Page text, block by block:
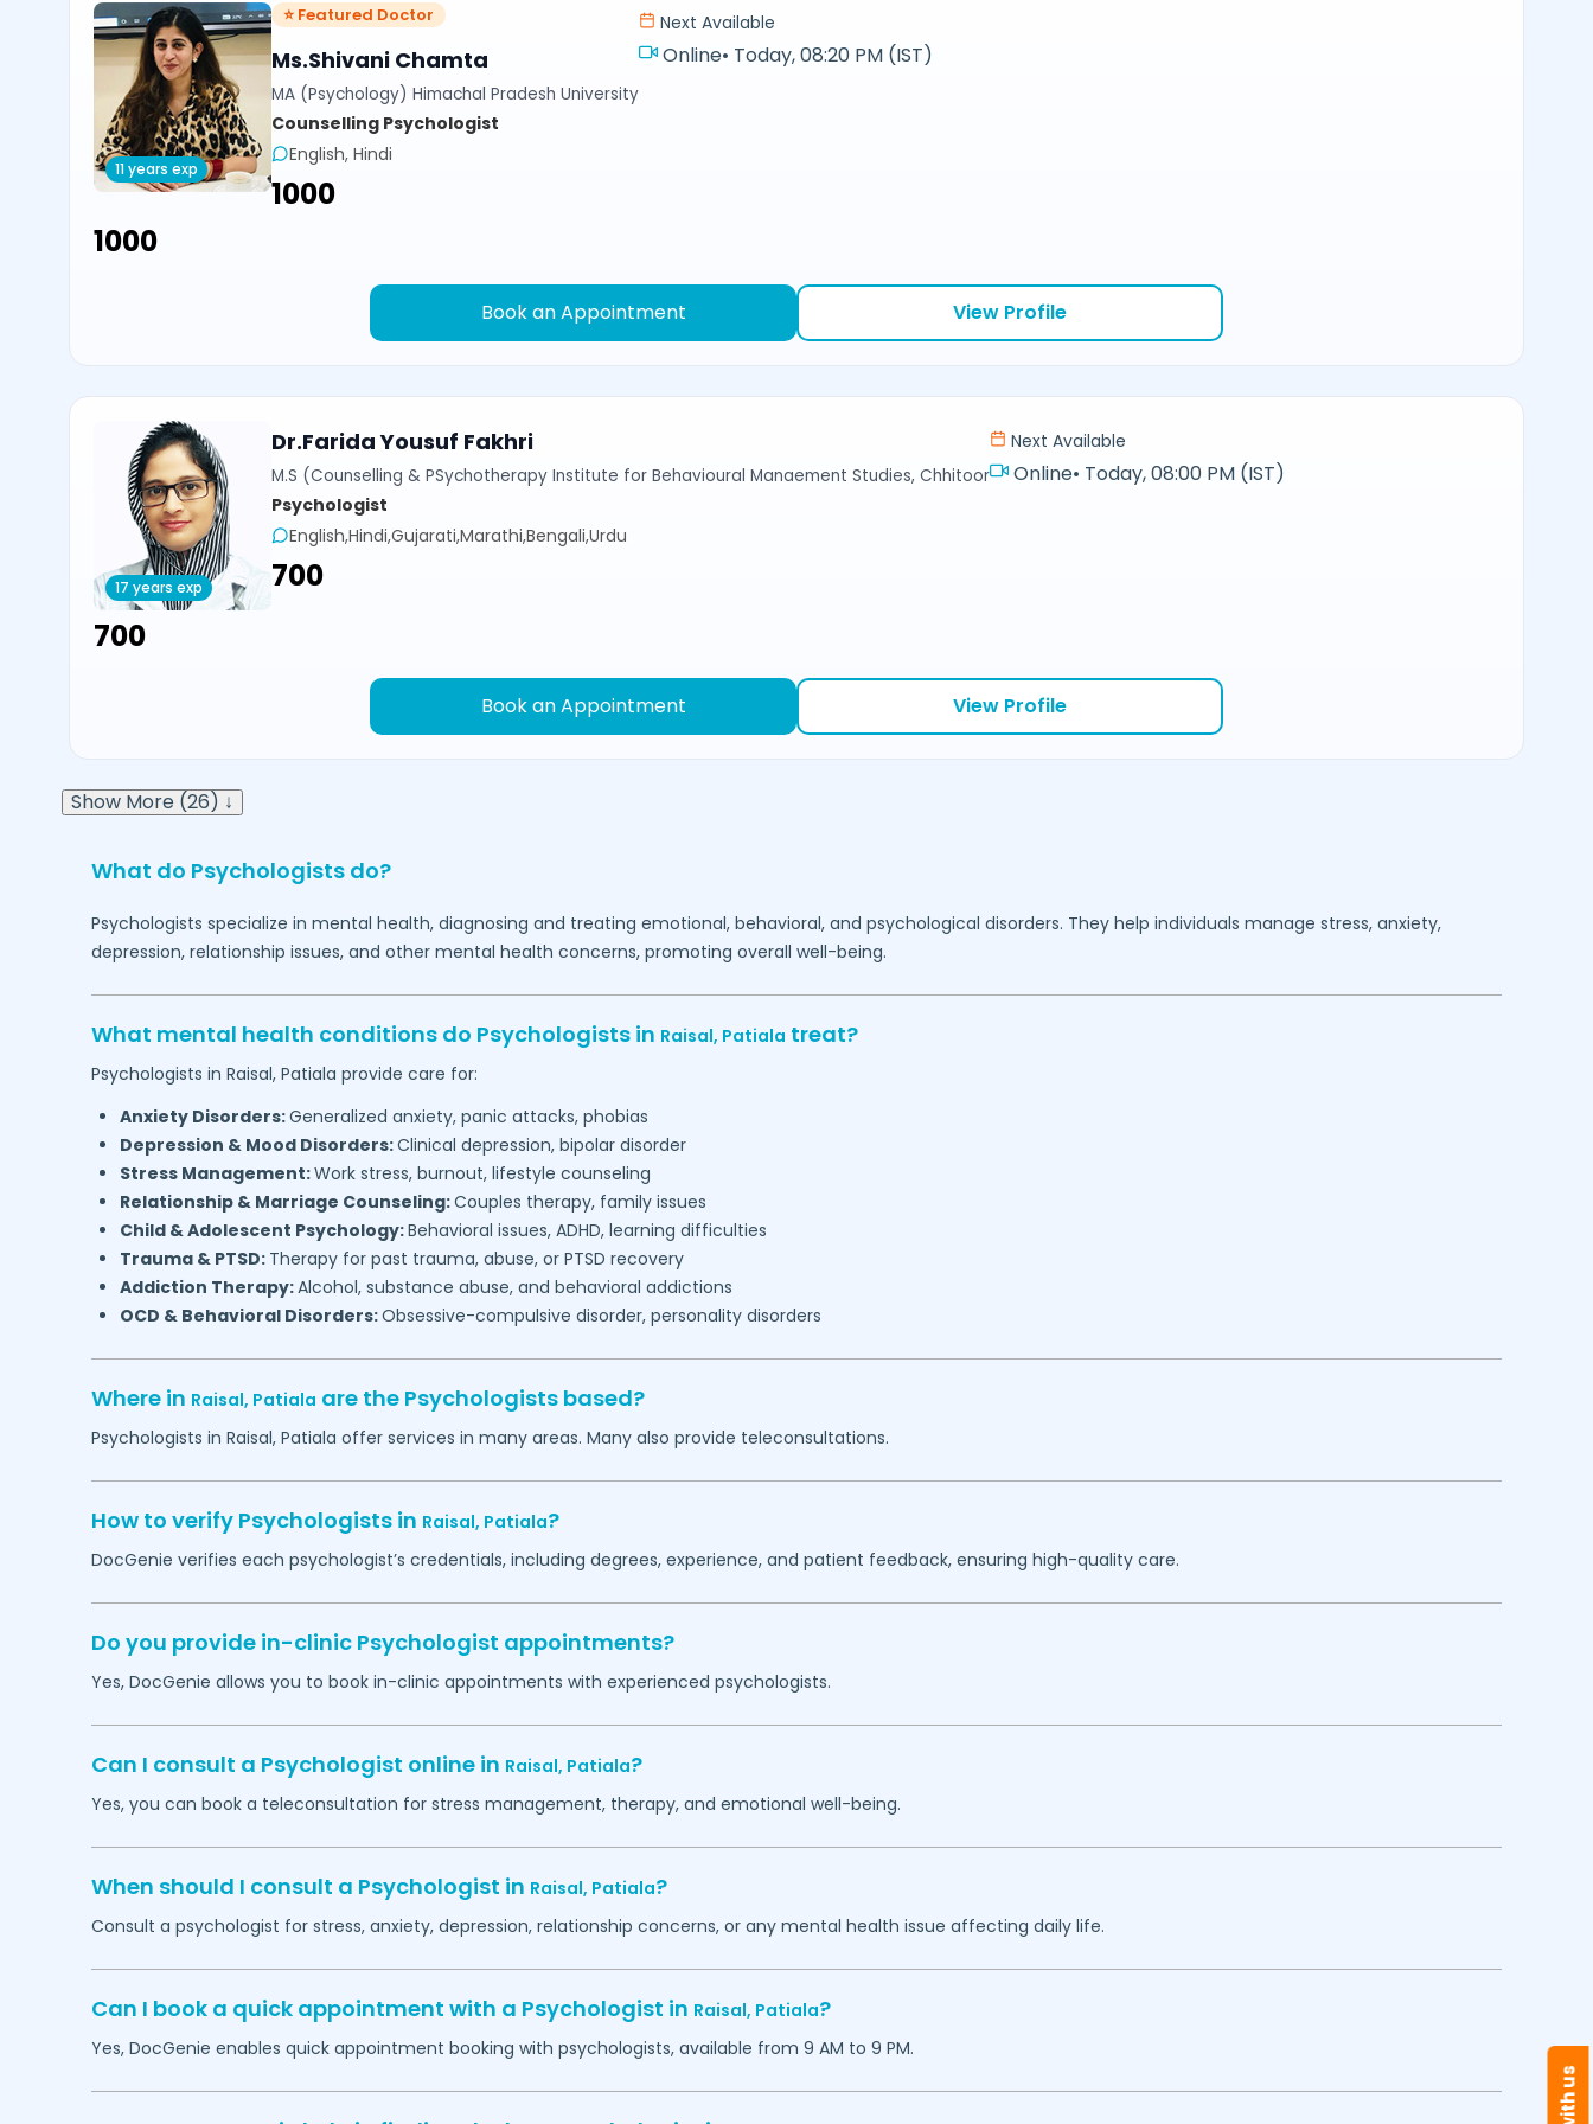
11 years exp
⭐ Featured Doctor
Ms.Shivani Chamta
MA (Psychology) Himachal Pradesh University
Counselling Psychologist
English, Hindi
₹1000
Next Available
Online• Today, 08:20 PM (IST)
₹1000
Book an Appointment View Profile
17 years exp
Dr.Farida Yousuf Fakhri
M.S (Counselling & PSychotherapy Institute for Behavioural Manaement Studies, Chhitoor
Psychologist
English,Hindi,Gujarati,Marathi,Bengali,Urdu
₹700
Next Available
Online• Today, 08:00 PM (IST)
₹700
Book an Appointment View Profile
Show More (26) ↓
What do Psychologists do?
Psychologists specialize in mental health, diagnosing and treating emotional, behavioral, and psychological disorders. They help individuals manage stress, anxiety,
depression, relationship issues, and other mental health concerns, promoting overall well-being.
What mental health conditions do Psychologists in Raisal, Patiala treat?
Psychologists in Raisal, Patiala provide care for:
Anxiety Disorders:Generalized anxiety, panic attacks, phobias
Depression & Mood Disorders:Clinical depression, bipolar disorder
Stress Management:Work stress, burnout, lifestyle counseling
Relationship & Marriage Counseling:Couples therapy, family issues
Child & Adolescent Psychology:Behavioral issues, ADHD, learning difficulties
Trauma & PTSD: Therapy for past trauma, abuse, or PTSD recovery
Addiction Therapy:Alcohol, substance abuse, and behavioral addictions
OCD & Behavioral Disorders:Obsessive-compulsive disorder, personality disorders
Where in Raisal, Patiala are the Psychologists based?
Psychologists in Raisal, Patiala offer services in many areas. Many also provide teleconsultations.
How to verify Psychologists in Raisal, Patiala?
DocGenie verifies each psychologist’s credentials, including degrees, experience, and patient feedback, ensuring high-quality care.
Do you provide in-clinic Psychologist appointments?
Yes, DocGenie allows you to book in-clinic appointments with experienced psychologists.
Can I consult a Psychologist online in Raisal, Patiala?
Yes, you can book a teleconsultation for stress management, therapy, and emotional well-being.
When should I consult a Psychologist in Raisal, Patiala?
Consult a psychologist for stress, anxiety, depression, relationship concerns, or any mental health issue affecting daily life.
Can I book a quick appointment with a Psychologist in Raisal, Patiala?
Yes, DocGenie enables quick appointment booking with psychologists, available from 9 AM to 9 PM.